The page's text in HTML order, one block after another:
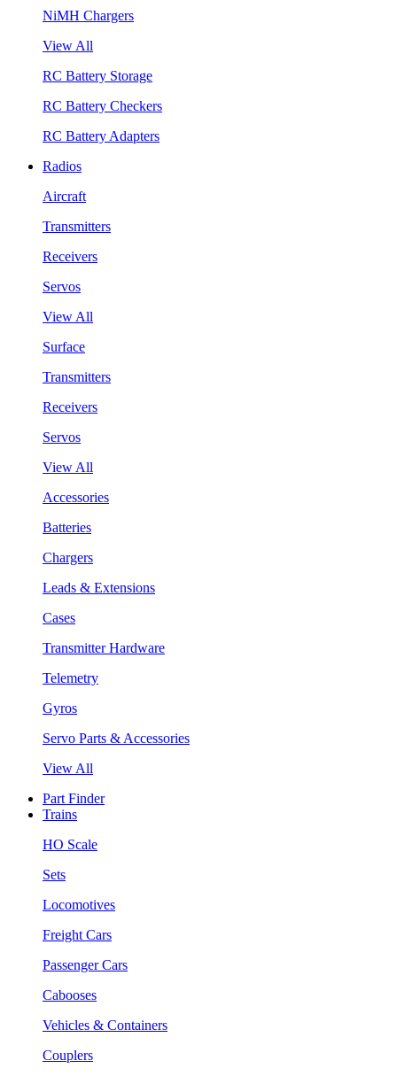
NiMH Chargers
View All
RC Battery Storage
RC Battery Checkers
RC Battery Adapters
Radios
Aircraft
Transmitters
Receivers
Servos
View All
Surface
Transmitters
Receivers
Servos
View All
Accessories
Batteries
Chargers
Leads & Extensions
Cases
Transmitter Hardware
Telemetry
Gyros
Servo Parts & Accessories
View All
Part Finder
Trains
HO Scale
Sets
Locomotives
Freight Cars
Passenger Cars
Cabooses
Vehicles & Containers
Couplers